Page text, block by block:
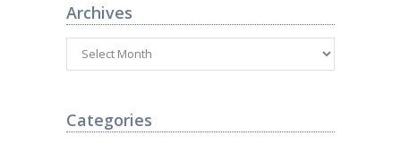
Archives
Categories